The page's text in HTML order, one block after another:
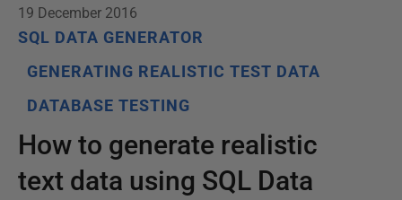
19 December 2016
SQL DATA GENERATOR
GENERATING REALISTIC TEST DATA
DATABASE TESTING
How to generate realistic
text data using SQL Data